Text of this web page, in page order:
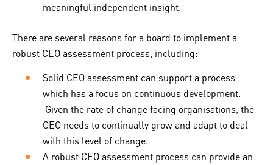
meaningful independent insight.
There are several reasons for a board to implement a
robust CEO assessment process, including:
Solid CEO assessment can support a process
which has a focus on continuous development.
Given the rate of change facing organisations, the
CEO needs to continually grow and adapt to deal
with this level of change.
A robust CEO assessment process can provide an